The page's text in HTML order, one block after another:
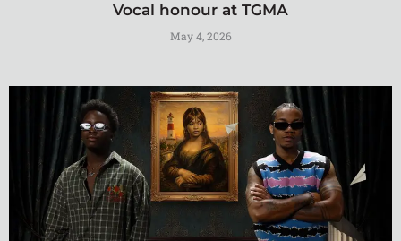
Vocal honour at TGMA
May 4, 2026